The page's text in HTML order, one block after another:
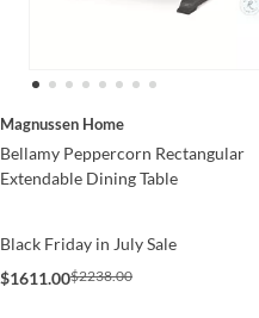
Magnussen Home
Bellamy Peppercorn Rectangular
Extendable Dining Table
Black Friday in July Sale
$1611.00$2238.00